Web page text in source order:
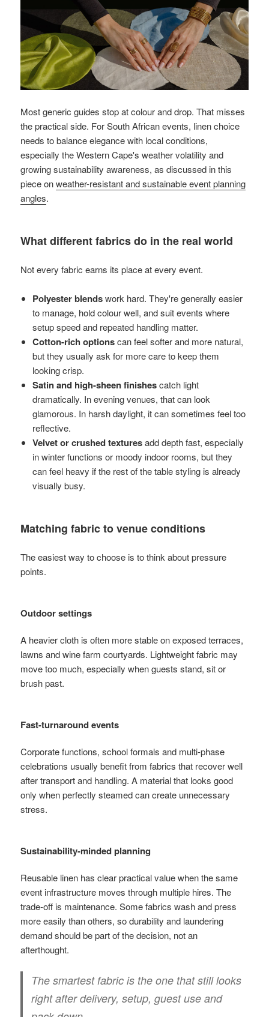
Most generic guides stop at colour and drop. That misses
the practical side. For South African events, linen choice
needs to balance elegance with local conditions,
especially the Western Cape's weather volatility and
growing sustainability awareness, as discussed in this
piece onweather-resistant and sustainable event planning
angles.
What different fabrics do in the real world
Not every fabric earns its place at every event.
Polyester blendswork hard. They're generally easier
to manage, hold colour well, and suit events where
setup speed and repeated handling matter.
Cotton-rich optionscan feel softer and more natural,
but they usually ask for more care to keep them
looking crisp.
Satin and high-sheen finishescatch light
dramatically. In evening venues, that can look
glamorous. In harsh daylight, it can sometimes feel too
reflective.
Velvet or crushed texturesadd depth fast, especially
in winter functions or moody indoor rooms, but they
can feel heavy if the rest of the table styling is already
visually busy.
Matching fabric to venue conditions
The easiest way to choose is to think about pressure
points.
Outdoor settings
A heavier cloth is often more stable on exposed terraces,
lawns and wine farm courtyards. Lightweight fabric may
move too much, especially when guests stand, sit or
brush past.
Fast-turnaround events
Corporate functions, school formals and multi-phase
celebrations usually benefit from fabrics that recover well
after transport and handling. A material that looks good
only when perfectly steamed can create unnecessary
stress.
Sustainability-minded planning
Reusable linen has clear practical value when the same
event infrastructure moves through multiple hires. The
trade-off is maintenance. Some fabrics wash and press
more easily than others, so durability and laundering
demand should be part of the decision, not an
afterthought.
The smartest fabric is the one that still looks
right after delivery, setup, guest use and